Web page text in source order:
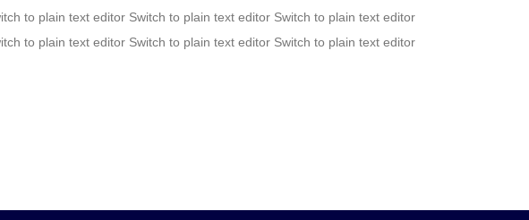
to plain text editor Switch to plain text editor Switch to plain text editor
to plain text editor Switch to plain text editor Switch to plain text editor